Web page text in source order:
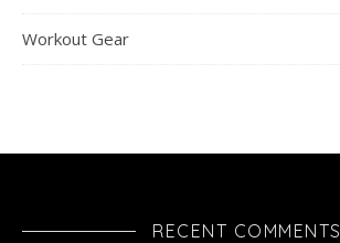
Workout Gear
RECENT COMMENTS